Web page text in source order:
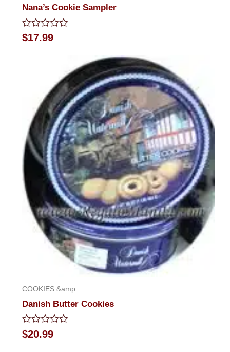
Nana’s Cookie Sampler
Rated
0
$17.99
COOKIES &amp
Danish Butter Cookies
Rated
0
$20.99